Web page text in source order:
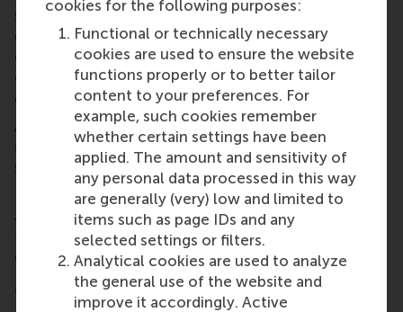
cookies for the following purposes:
Functional or technically necessary
cookies are used to ensure the website
functions properly or to better tailor
content to your preferences. For
example, such cookies remember
whether certain settings have been
applied. The amount and sensitivity of
any personal data processed in this way
are generally (very) low and limited to
items such as page IDs and any
selected settings or filters.
Analytical cookies are used to analyze
the general use of the website and
improve it accordingly. Active
strategy and prepares students for their future
careers. In collaboration with strategic partners and
our strong alumni network, I plan to develop a
curriculum that addresses competencies for both
current and emerging roles.”
As Dr Olie steps down, the IM/CEMS programme’s
strong legacy and exciting future under Dr Criaco
signals a new era of excellence and innovation.
RSM wishes Dr Criaco all the best in his new role as
academic director of IM/CEMS, and gives sincere
thanks to Dr Olie for his years of hard work and
dedication!
More information